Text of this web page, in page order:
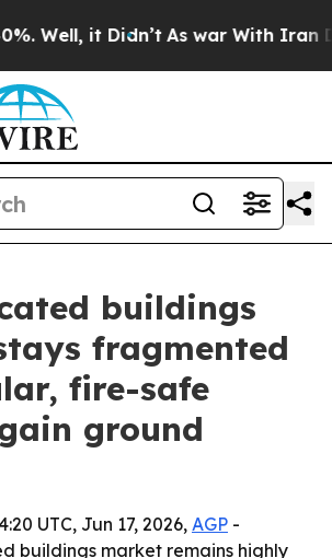
it Didn’t As war With Iran
buildings
fragmented
fire-safe
ground
UTC, Jun 17, 2026, AGP -
buildings market remains highly